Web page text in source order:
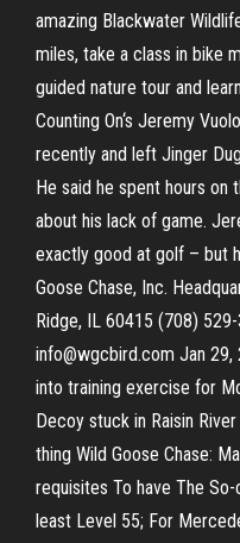
amazing Blackwater
miles, take a class in bike
guided nature tour and
Counting On‘s Jeremy
recently and left Jinger
He said he spent hours on
about his lack of game.
exactly good at golf – but
Goose Chase, Inc.
Ridge, IL 60415 (708)
info@wgcbird.com Jan 29,
into training exercise for
Decoy stuck in Raisin
thing Wild Goose Chase:
requisites To have The
least Level 55; For